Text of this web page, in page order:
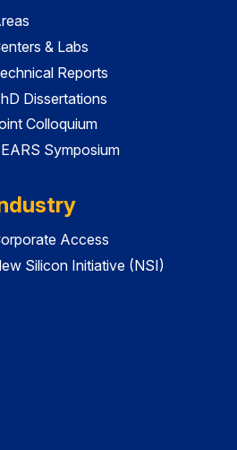
& Labs
Reports
Dissertations
Colloquium
Symposium
Access
Silicon Initiative (NSI)